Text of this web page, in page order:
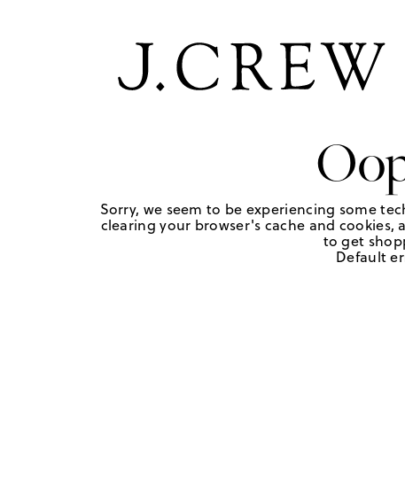
Sorry, we seem to be experiencing some
clearing your browser's cache and cookies,
to get
Default